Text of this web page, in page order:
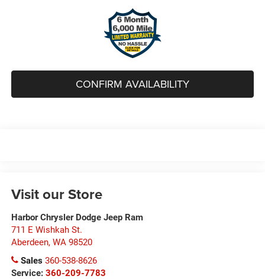
CONFIRM AVAILABILITY
Visit our Store
Harbor Chrysler Dodge Jeep Ram
711 E Wishkah St.
Aberdeen, WA 98520
Sales360-538-8626
Service: 360-209-7783